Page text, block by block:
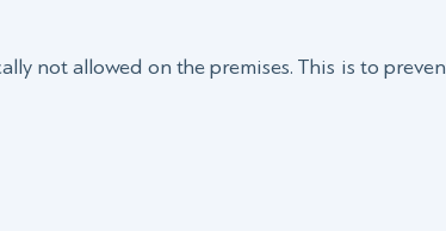
not allowed on the premises. This is to